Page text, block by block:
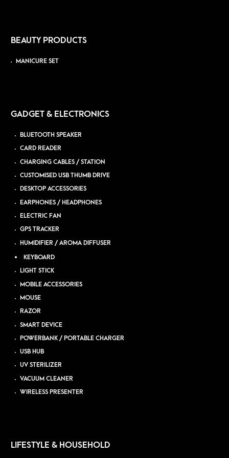
BEAUTY PRODUCTS
MANICURE SET
GADGET & ELECTRONICS
BLUETOOTH SPEAKER
CARD READER
CHARGING CABLES / STATION
CUSTOMISED USB THUMB DRIVE
DESKTOP ACCESSORIES
EARPHONES / HEADPHONES
ELECTRIC FAN
GPS TRACKER
HUMIDIFIER / AROMA DIFFUSER
KEYBOARD
LIGHT STICK
MOBILE ACCESSORIES
MOUSE
RAZOR
SMART DEVICE
POWERBANK / PORTABLE CHARGER
USB HUB
UV STERILIZER
VACUUM CLEANER
WIRELESS PRESENTER
LIFESTYLE & HOUSEHOLD